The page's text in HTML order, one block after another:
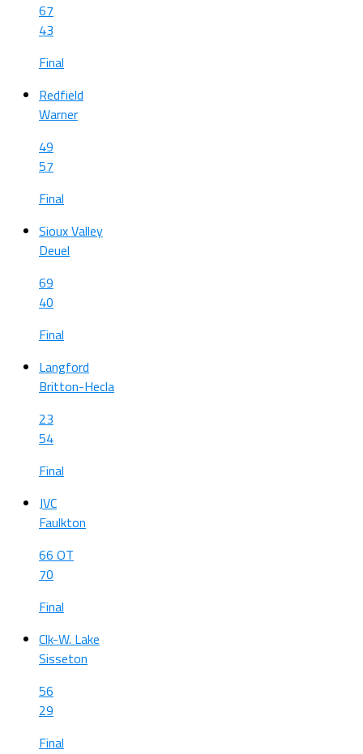
67
43
Final
Redfield
Warner
49
57
Final
Sioux Valley
Deuel
69
40
Final
Langford
Britton-Hecla
23
54
Final
JVC
Faulkton
66 OT
70
Final
Clk-W. Lake
Sisseton
56
29
Final